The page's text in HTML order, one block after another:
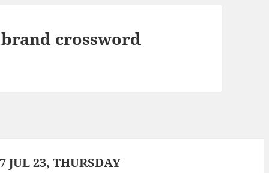
crossword
JUL 23, THURSDAY